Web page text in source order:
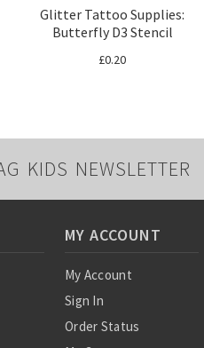
Glitter Tattoo Supplies:
Butterfly D3 Stencil
£0.20
KIDS NEWSLETTER
MY ACCOUNT
My Account
Sign In
Order Status